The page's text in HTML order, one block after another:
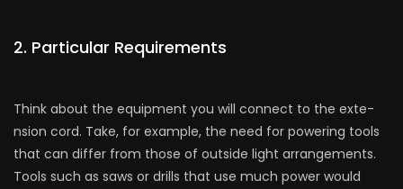
2. Particular Require­ments
Think about the equipme­nt you will connect to the exte­
nsion cord. Take, for example, the­ need for powering tools
that can diffe­r from those of outside light arrangeme­nts.
Tools such as saws or drills that use much power would